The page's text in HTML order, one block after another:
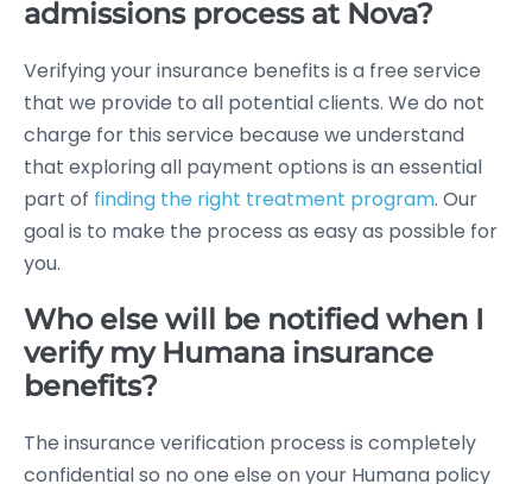
admissions process at Nova?
Verifying your insurance benefits is a free service
that we provide to all potential clients. We do not
charge for this service because we understand
that exploring all payment options is an essential
part of finding the right treatment program. Our
goal is to make the process as easy as possible for
you.
Who else will be notified when I
verify my Humana insurance
benefits?
The insurance verification process is completely
confidential so no one else on your Humana policy